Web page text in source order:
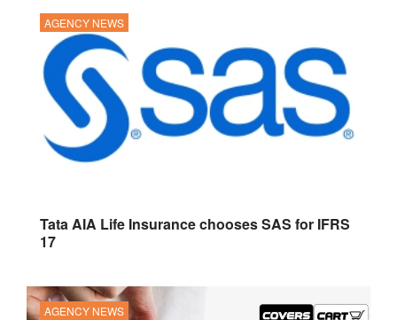
AGENCY NEWS
Tata AIA Life Insurance chooses SAS for IFRS
17
AGENCY NEWS